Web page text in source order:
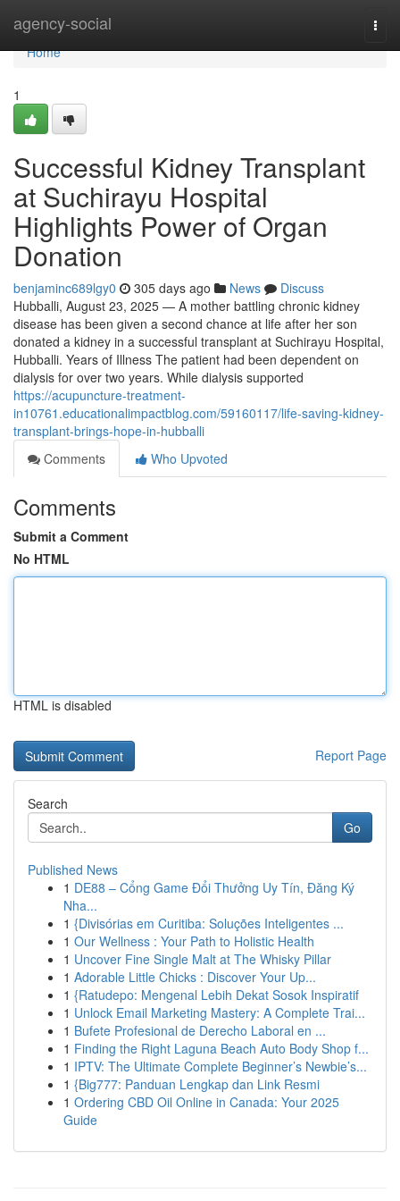
agency-social
Home
Home
1
Successful Kidney Transplant
at Suchirayu Hospital
Highlights Power of Organ
Donation
benjaminc689lgy0 305 days ago News
Discuss
Hubballi, August 23, 2025 — A mother battling chronic kidney
disease has been given a second chance at life after her son
donated a kidney in a successful transplant at Suchirayu Hospital,
Hubballi. Years of Illness The patient had been dependent on
dialysis for over two years. While dialysis supported
https://acupuncture-treatment-
in10761.educationalimpactblog.com/59160117/life-saving-kidney-
transplant-brings-hope-in-hubballi
Comments
Who Upvoted
Comments
Submit a Comment
No HTML
HTML is disabled
Report Page
Search
Go
Published News
1 DE88 – Cổng Game Đổi Thưởng Uy Tín, Đăng Ký
Nha...
1 {Divisórias em Curitiba: Soluções Inteligentes ...
1 Our Wellness : Your Path to Holistic Health
1 Uncover Fine Single Malt at The Whisky Pillar
1 Adorable Little Chicks : Discover Your Up...
1 {Ratudepo: Mengenal Lebih Dekat Sosok Inspiratif
1 Unlock Email Marketing Mastery: A Complete Trai...
1 Bufete Profesional de Derecho Laboral en ...
1 Finding the Right Laguna Beach Auto Body Shop f...
1 IPTV: The Ultimate Complete Beginner’s Newbie’s...
1 {Big777: Panduan Lengkap dan Link Resmi
1 Ordering CBD Oil Online in Canada: Your 2025
Guide